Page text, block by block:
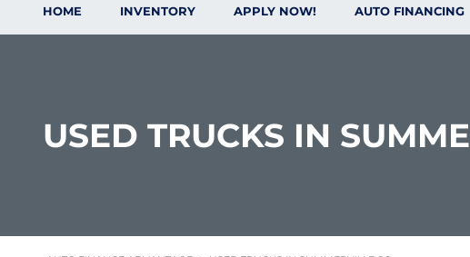
HOME INVENTORY APPLY NOW! AUTO FINANCING
USED TRUCKS IN